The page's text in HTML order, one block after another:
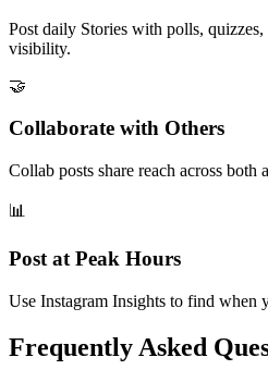
Post daily Stories with polls, quizzes,
visibility.
🤝
Collaborate with Others
Collab posts share reach across both
📊
Post at Peak Hours
Use Instagram Insights to find when
Frequently Asked